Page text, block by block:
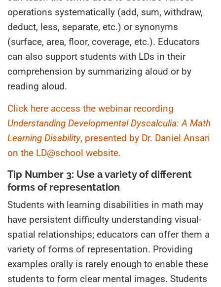
operations systematically (add, sum, withdraw,
deduct, less, separate, etc.) or synonyms
(surface, area, floor, coverage, etc.). Educators
can also support students with LDs in their
comprehension by summarizing aloud or by
reading aloud.
Click here access the webinar recording
Understanding Developmental Dyscalculia: A Math
Learning Disability, presented by Dr. Daniel Ansari
on the LD@school website.
Tip Number 3: Use a variety of different
forms of representation
Students with learning disabilities in math may
have persistent difficulty understanding visual-
spatial relationships; educators can offer them a
variety of forms of representation. Providing
examples orally is rarely enough to enable these
students to form clear mental images. Students